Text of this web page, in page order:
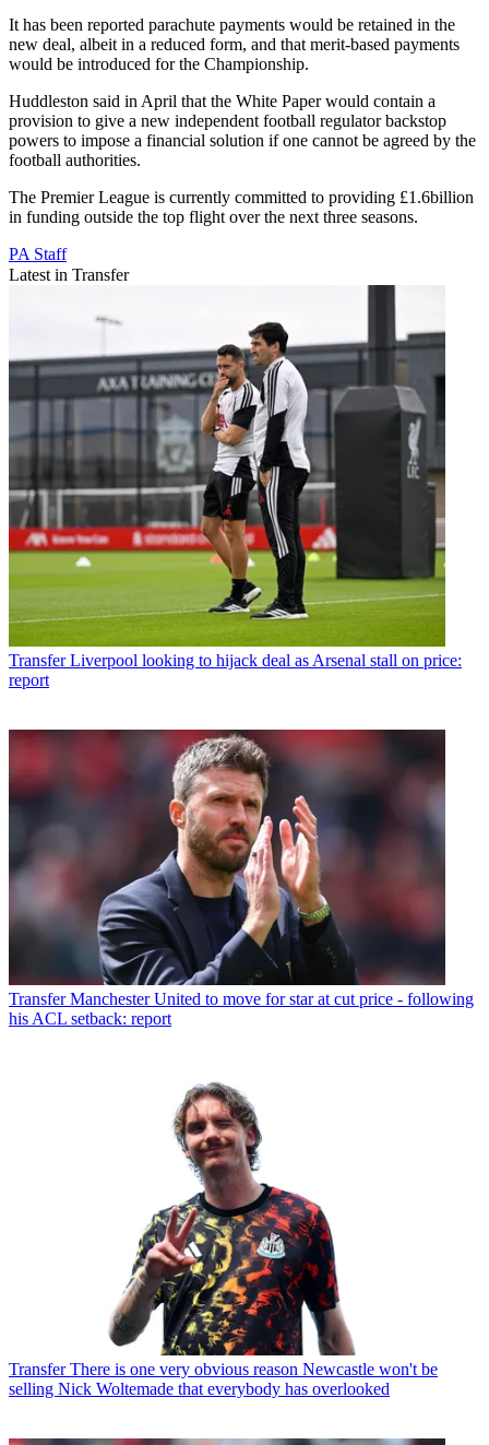
It has been reported parachute payments would be retained in the
new deal, albeit in a reduced form, and that merit-based payments
would be introduced for the Championship.
Huddleston said in April that the White Paper would contain a
provision to give a new independent football regulator backstop
powers to impose a financial solution if one cannot be agreed by the
football authorities.
The Premier League is currently committed to providing £1.6billion
in funding outside the top flight over the next three seasons.
PA Staff
Latest in Transfer
Transfer Liverpool looking to hijack deal as Arsenal stall on price:
report
Transfer Manchester United to move for star at cut price - following
his ACL setback: report
Transfer There is one very obvious reason Newcastle won't be
selling Nick Woltemade that everybody has overlooked